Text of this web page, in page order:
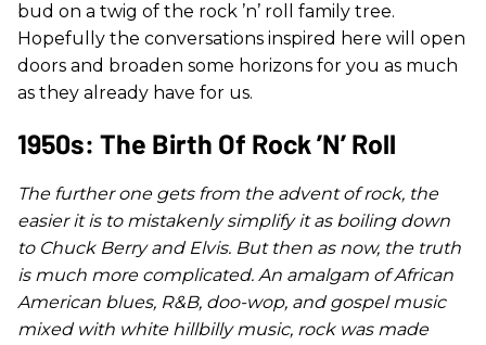
bud on a twig of the rock ’n’ roll family tree.
Hopefully the conversations inspired here will open
doors and broaden some horizons for you as much
as they already have for us.
1950s: The Birth Of Rock ’n’ Roll
The further one gets from the advent of rock, the
easier it is to mistakenly simplify it as boiling down
to Chuck Berry and Elvis. But then as now, the truth
is much more complicated. An amalgam of African
American blues, R&B, doo-wop, and gospel music
mixed with white hillbilly music, rock was made